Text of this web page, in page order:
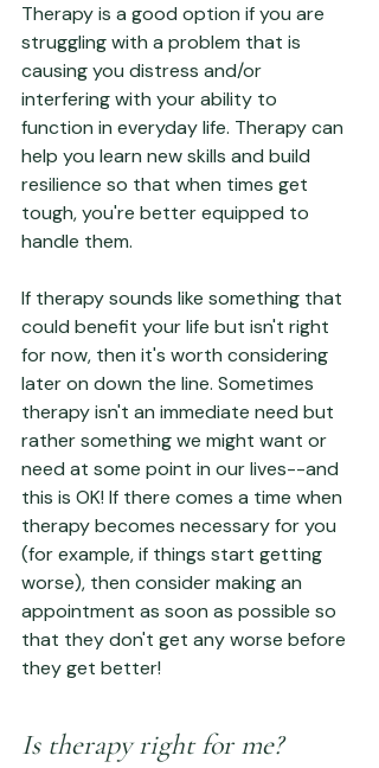
Therapy is a good option if you are
struggling with a problem that is
causing you distress and/or
interfering with your ability to
function in everyday life. Therapy can
help you learn new skills and build
resilience so that when times get
tough, you're better equipped to
handle them.
If therapy sounds like something that
could benefit your life but isn't right
for now, then it's worth considering
later on down the line. Sometimes
therapy isn't an immediate need but
rather something we might want or
need at some point in our lives--and
this is OK! If there comes a time when
therapy becomes necessary for you
(for example, if things start getting
worse), then consider making an
appointment as soon as possible so
that they don't get any worse before
they get better!
Is therapy right for me?